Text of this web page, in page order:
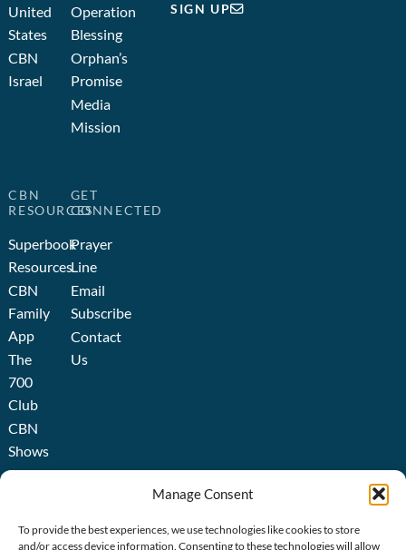
Manage Consent
To provide the best experiences, we use technologies like cookies to store
and/or access device information. Consenting to these technologies will allow
United
States
CBN
Israel
Operation
Blessing
Orphan’s
Promise
Media
Mission
CBN
RESOURCES
Superbook
Resources
CBN
Family
App
The
700
Club
CBN
Shows
Broadcast
History
GET
CONNECTED
Prayer
Line
Email
Subscribe
Contact
Us
SIGN UP